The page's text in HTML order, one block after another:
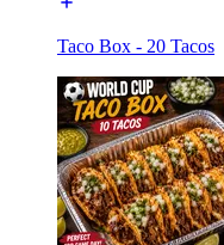
Taco Box - 20 Tacos